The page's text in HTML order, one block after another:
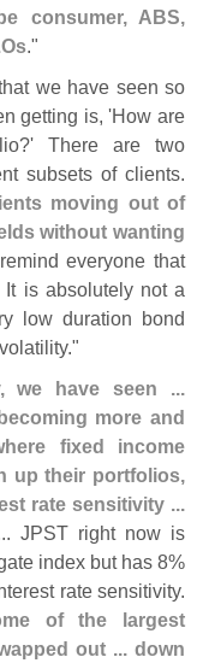
consumer, ABS,
."
we have seen so
getting is, 'How are
There are two
subsets of clients.
moving out of
without wanting
everyone that
is absolutely not a
low duration bond
we have seen ...
more and
fixed income
up their portfolios,
rate sensitivity ...
JPST right now is
index but has 8%
rate sensitivity.
of the largest
out ... down